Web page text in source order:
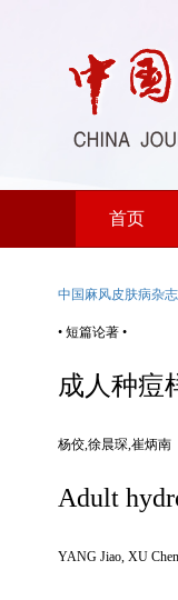
首页
中国麻风皮肤病杂志
• 短篇论著 •
成人种痘
杨佼,徐晨琛,崔炳南
Adult
YANG Jiao, XU